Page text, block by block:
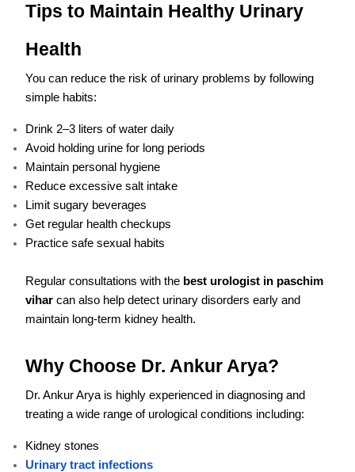
Tips to Maintain Healthy Urinary
Health
You can reduce the risk of urinary problems by following
simple habits:
Drink 2–3 liters of water daily
Avoid holding urine for long periods
Maintain personal hygiene
Reduce excessive salt intake
Limit sugary beverages
Get regular health checkups
Practice safe sexual habits
Regular consultations with the best urologist in paschim
vihar can also help detect urinary disorders early and
maintain long-term kidney health.
Why Choose Dr. Ankur Arya?
Dr. Ankur Arya is highly experienced in diagnosing and
treating a wide range of urological conditions including:
Kidney stones
Urinary tract infections